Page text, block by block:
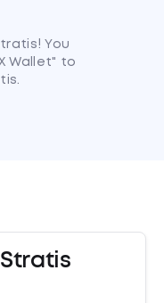
You
Wallet" to